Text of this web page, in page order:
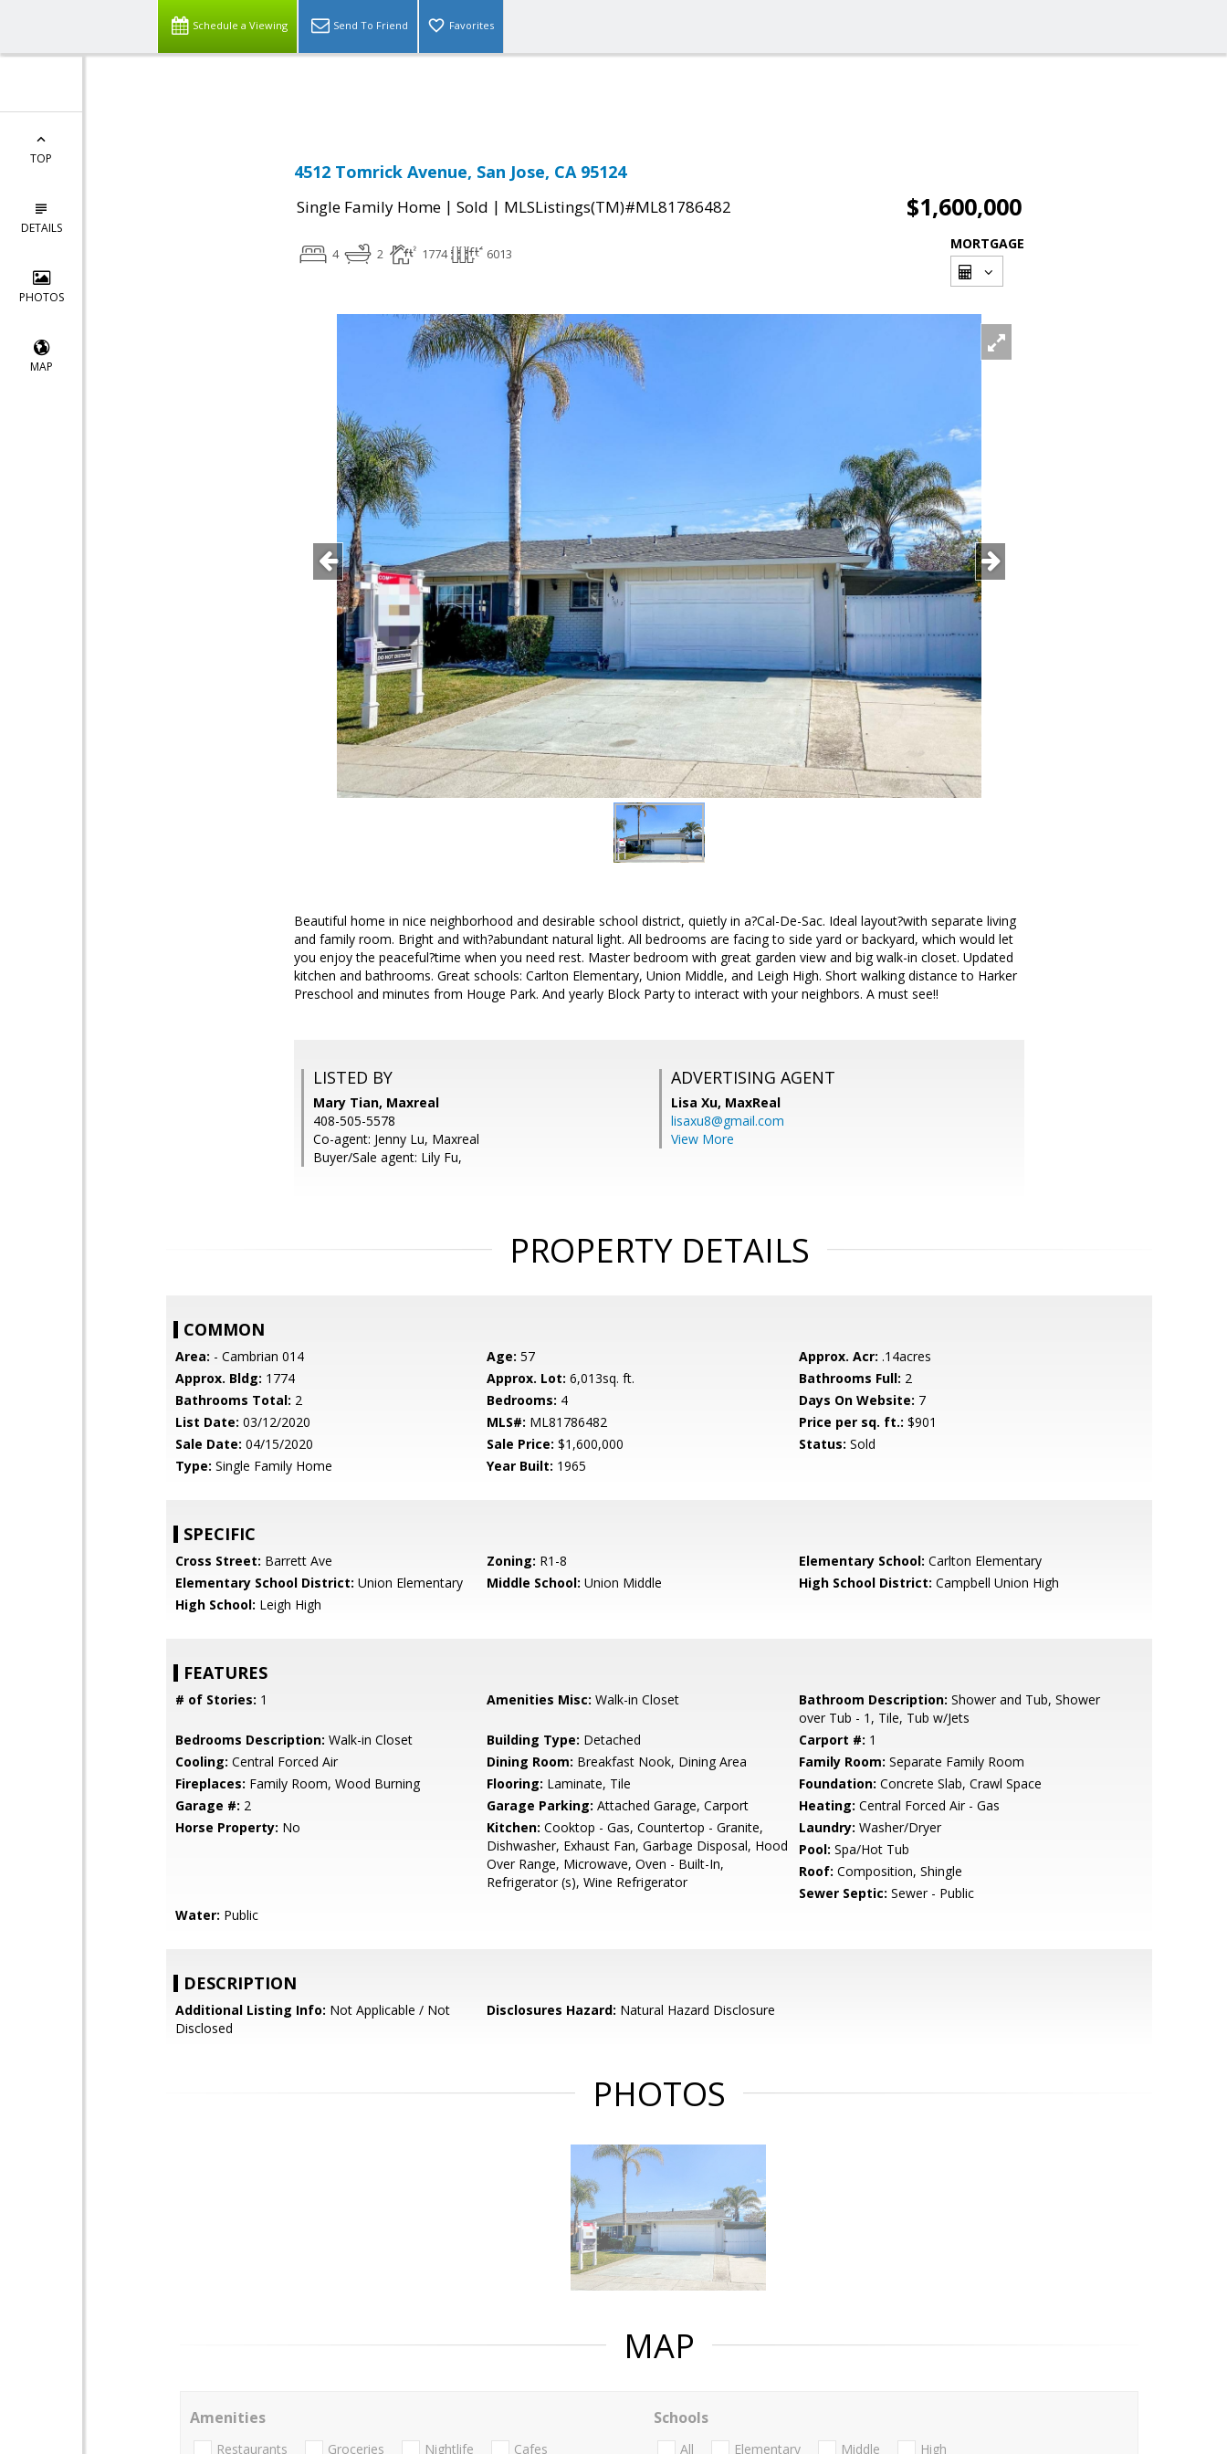
Schedule a Viewing Send To Friend Favorites
TOP
DETAILS
PHOTOS
MAP
4512 Tomrick Avenue, San Jose, CA 95124
Single Family Home | Sold | MLSListings(TM)#ML81786482 $1,600,000
4 2 1774 6013
MORTGAGE
Beautiful home in nice neighborhood and desirable school district, quietly in a?Cal-De-Sac. Ideal layout?with separate living
and family room. Bright and with?abundant natural light. All bedrooms are facing to side yard or backyard, which would let
you enjoy the peaceful?time when you need rest. Master bedroom with great garden view and big walk-in closet. Updated
kitchen and bathrooms. Great schools: Carlton Elementary, Union Middle, and Leigh High. Short walking distance to Harker
Preschool and minutes from Houge Park. And yearly Block Party to interact with your neighbors. A must see!!
LISTED BY
Mary Tian, Maxreal
408-505-5578
Co-agent: Jenny Lu, Maxreal
Buyer/Sale agent: Lily Fu,
ADVERTISING AGENT
Lisa Xu, MaxReal
lisaxu8@gmail.com
View More
PROPERTY DETAILS
COMMON
Area: - Cambrian 014 Age: 57 Approx. Acr: .14acres
Approx. Bldg: 1774 Approx. Lot: 6,013sq. ft. Bathrooms Full: 2
Bathrooms Total: 2 Bedrooms: 4 Days On Website: 7
List Date: 03/12/2020 MLS#: ML81786482 Price per sq. ft.: $901
Sale Date: 04/15/2020 Sale Price: $1,600,000 Status: Sold
Type: Single Family Home Year Built: 1965
SPECIFIC
Cross Street: Barrett Ave Zoning: R1-8 Elementary School: Carlton Elementary
Elementary School District: Union Elementary Middle School: Union Middle High School District: Campbell Union High
High School: Leigh High
FEATURES
# of Stories: 1 Amenities Misc: Walk-in Closet Bathroom Description: Shower and Tub, Shower
over Tub - 1, Tile, Tub w/Jets
Bedrooms Description: Walk-in Closet Building Type: Detached Carport #: 1
Cooling: Central Forced Air Dining Room: Breakfast Nook, Dining Area Family Room: Separate Family Room
Fireplaces: Family Room, Wood Burning Flooring: Laminate, Tile Foundation: Concrete Slab, Crawl Space
Garage #: 2 Garage Parking: Attached Garage, Carport Heating: Central Forced Air - Gas
Horse Property: No Kitchen: Cooktop - Gas, Countertop - Granite,
Dishwasher, Exhaust Fan, Garbage Disposal, Hood
Over Range, Microwave, Oven - Built-In,
Refrigerator (s), Wine Refrigerator
Laundry: Washer/Dryer
Pool: Spa/Hot Tub
Roof: Composition, Shingle
Sewer Septic: Sewer - Public
Water: Public
DESCRIPTION
Additional Listing Info: Not Applicable / Not
Disclosed
Disclosures Hazard: Natural Hazard Disclosure
PHOTOS
MAP
Amenities
Restaurants Groceries Nightlife Cafes
Schools
All Elementary Middle High